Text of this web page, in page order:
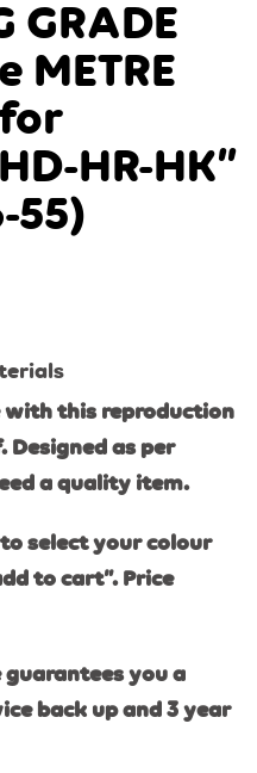
GRADE
METRE
for
HR-HK”
55)
with this reproduction
Designed as per
a quality item.
select your colour
to cart”. Price
guarantees you a
back up and 3 year